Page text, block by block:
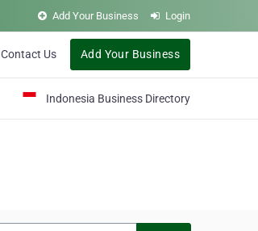
Add Your Business Login
Contact Us Add Your Business
Indonesia Business Directory